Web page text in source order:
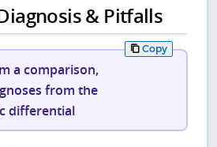
& Pitfalls
Copy
a comparison,
from the
differential